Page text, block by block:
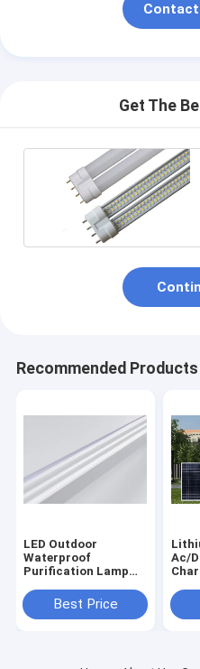
Contact
Get The
Recommended Products
LED Outdoor
Waterproof
Purification Lamp
Decoration Lighting
Tubes
Best Price
Ac/